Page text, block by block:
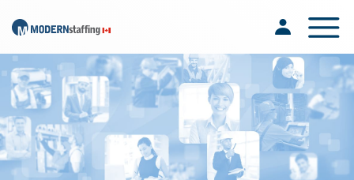
Toggle